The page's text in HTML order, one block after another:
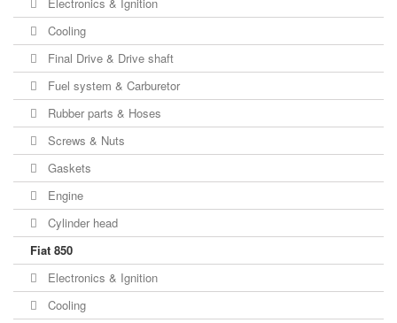
Cooling
Final Drive & Drive shaft
Fuel system & Carburetor
Rubber parts & Hoses
Screws & Nuts
Gaskets
Engine
Cylinder head
Fiat 850
Electronics & Ignition
Cooling